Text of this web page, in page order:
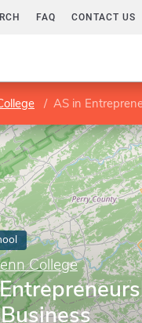
FAQ CONTACT US
AS in
College